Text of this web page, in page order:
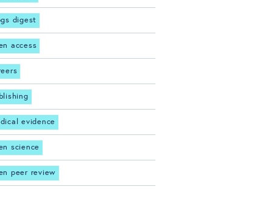
digest
access
evidence
science
peer review